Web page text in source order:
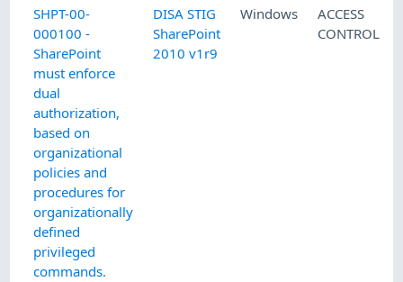
SHPT-00-
000100 -
SharePoint
must enforce
dual
authorization,
based on
organizational
policies and
procedures for
organizationally
defined
privileged
commands.
DISA STIG
SharePoint
2010 v1r9
Windows
ACCESS
CONTROL